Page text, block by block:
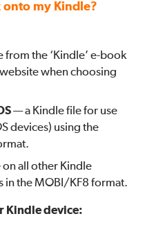
my Kindle?
from the ‘Kindle’ e-book
when choosing
— a Kindle file for use
devices) using the
all other Kindle
in the MOBI/KF8 format.
Kindle device: